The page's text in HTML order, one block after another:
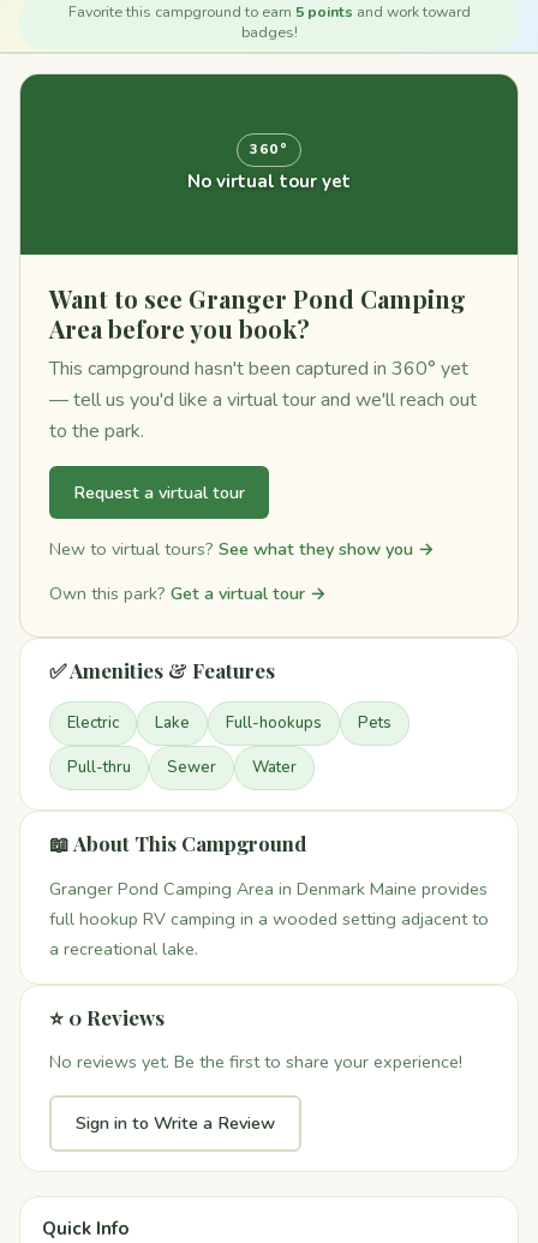
Favorite this campground to earn 5 points and work toward
badges!
360°
No virtual tour yet
Want to see Granger Pond Camping
Area before you book?
This campground hasn't been captured in 360° yet
— tell us you'd like a virtual tour and we'll reach out
to the park.
Request a virtual tour
New to virtual tours? See what they show you →
Own this park? Get a virtual tour →
✅ Amenities & Features
Electric Lake Full-hookups Pets
Pull-thru Sewer Water
📖 About This Campground
Granger Pond Camping Area in Denmark Maine provides
full hookup RV camping in a wooded setting adjacent to
a recreational lake.
⭐ 0 Reviews
No reviews yet. Be the first to share your experience!
Sign in to Write a Review
Quick Info